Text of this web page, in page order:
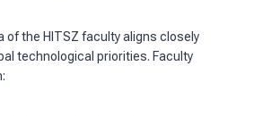
of the HITSZ faculty aligns closely
technological priorities. Faculty